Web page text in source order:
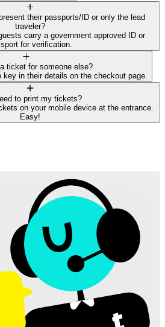
their passports/ID or only the lead
traveler?
carry a government approved ID or
for verification.
ticket for someone else?
in their details on the checkout page.
to print my tickets?
on your mobile device at the entrance.
Easy!